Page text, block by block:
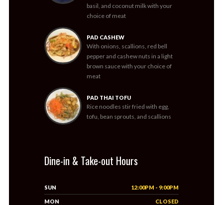
basil, and coconut milk with your
choice of meat
PAD CASHEW
With onions, scallions, red bell
pepper and cashew nuts in a light
brown sauce with your choice of
meat
PAD THAI TOFU
Rice noodles stir fried with egg,
tofu, bean sprouts, and scallions
Dine-in & Take-out Hours
SUN 12:00PM - 9:00PM
MON CLOSED